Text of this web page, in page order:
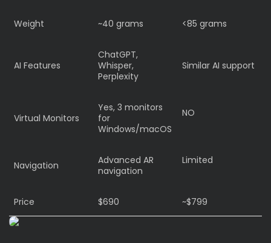
Weight ~40 grams <85 grams
AI Features
ChatGPT,
Whisper,
Perplexity
Similar AI support
Virtual Monitors
Yes, 3 monitors
for
Windows/macOS
NO
Navigation
Advanced AR
navigation
Limited
Price $690 ~$799